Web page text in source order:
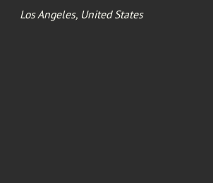
Los Angeles, United States